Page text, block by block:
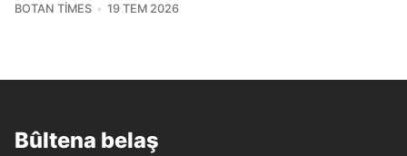
BOTAN TIMES 19 TEM 2026
Bûltena belaş